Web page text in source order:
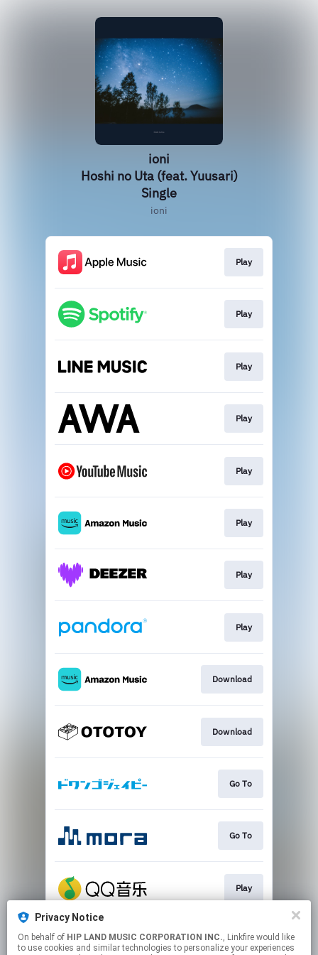
Privacy Notice
On behalf of HIP LAND MUSIC CORPORATION INC., Linkfire would like
to use cookies and similar technologies to personalize your experiences
ioni
Hoshi no Uta (feat. Yuusari)
Single
ioni
Play
Play
Play
Play
Play
Play
Play
Play
Download
Download
Go To
Go To
Play
Go To